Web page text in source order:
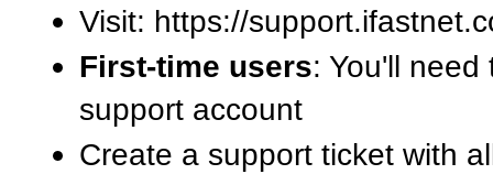
Visit: https://
First-time users: You'll
support account
Create a support ticket with